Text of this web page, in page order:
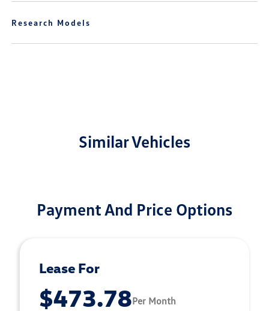
Research Models
Similar Vehicles
Payment And Price Options
Lease For
$473.78Per Month